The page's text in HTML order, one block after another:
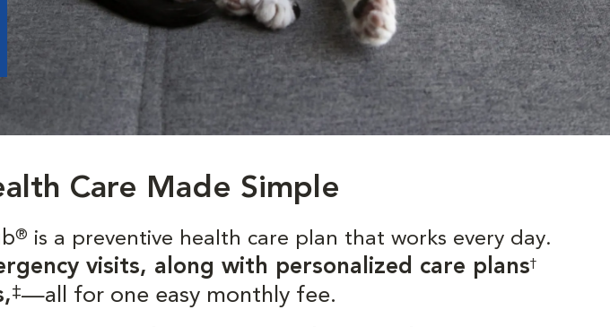
Care Made Simple
® is a preventive health care plan that works every day.
visits, along with personalized care plans†
‡—all for one easy monthly fee.